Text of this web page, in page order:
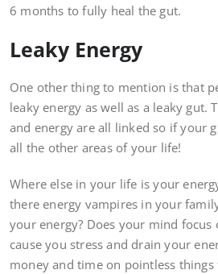
6 months to fully heal the gut.
Leaky Energy
One other thing to mention is that
leaky energy as well as a leaky gut.
and energy are all linked so if your
all the other areas of your life!
Where else in your life is your
there energy vampires in your
your energy? Does your mind
cause you stress and drain your
money and time on pointless